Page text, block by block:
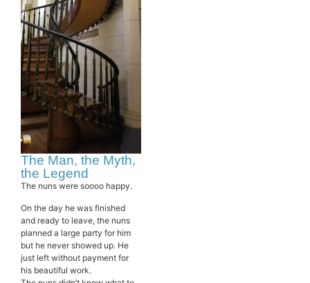
The Man, the Myth,
the Legend
The nuns were soooo happy.
On the day he was finished
and ready to leave, the nuns
planned a large party for him
but he never showed up. He
just left without payment for
his beautiful work.